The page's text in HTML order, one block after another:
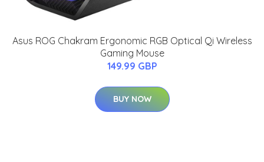
Asus ROG Chakram Ergonomic RGB Optical Qi Wireless
Gaming Mouse
149.99 GBP
BUY NOW